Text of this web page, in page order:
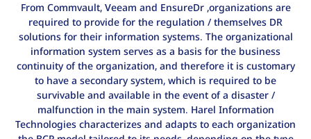
From Commvault, Veeam and EnsureDr ,organizations are
required to provide for the regulation / themselves DR
solutions for their information systems. The organizational
information system serves as a basis for the business
continuity of the organization, and therefore it is customary
to have a secondary system, which is required to be
survivable and available in the event of a disaster /
malfunction in the main system. Harel Information
Technologies characterizes and adapts to each organization